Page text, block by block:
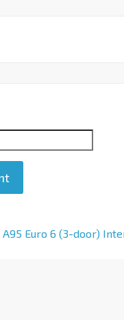
A95 Euro 6 (3-door)